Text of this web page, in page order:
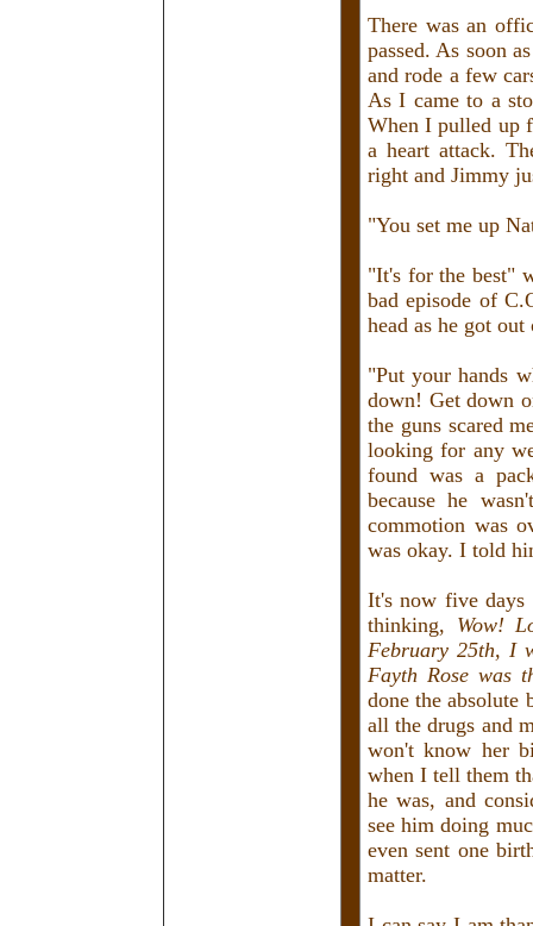
There was an
passed. As soon
and rode a few
As I came to a
When I pulled up
a heart attack.
right and Jimmy
"You set me up
"It's for the best"
bad episode of
head as he got out
"Put your hands
down! Get down
the guns scared
looking for any
found was a
because he
commotion was
was okay. I told
It's now five
thinking, Wow!
February 25th, I
Fayth Rose was
done the absolute
all the drugs and
won't know her
when I tell them
he was, and
see him doing
even sent one
matter.